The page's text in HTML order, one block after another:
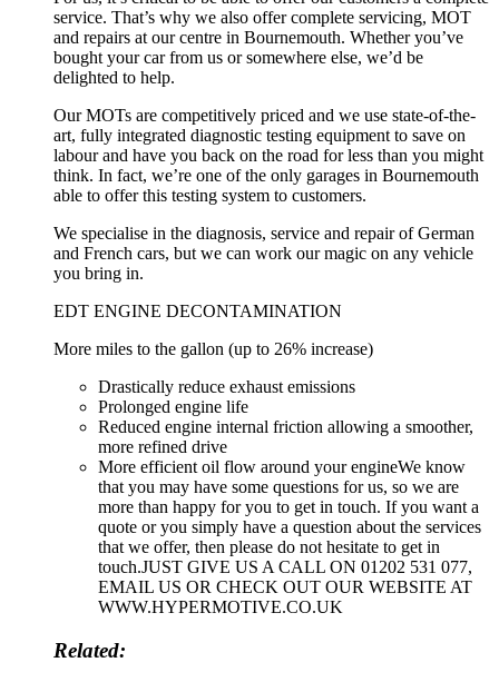
service. That’s why we also offer complete servicing, MOT
and repairs at our centre in Bournemouth. Whether you’ve
bought your car from us or somewhere else, we’d be
delighted to help.
Our MOTs are competitively priced and we use state-of-the-
art, fully integrated diagnostic testing equipment to save on
labour and have you back on the road for less than you might
think. In fact, we’re one of the only garages in Bournemouth
able to offer this testing system to customers.
We specialise in the diagnosis, service and repair of German
and French cars, but we can work our magic on any vehicle
you bring in.
EDT ENGINE DECONTAMINATION
More miles to the gallon (up to 26% increase)
Drastically reduce exhaust emissions
Prolonged engine life
Reduced engine internal friction allowing a smoother,
more refined drive
More efficient oil flow around your engineWe know
that you may have some questions for us, so we are
more than happy for you to get in touch. If you want a
quote or you simply have a question about the services
that we offer, then please do not hesitate to get in
touch.JUST GIVE US A CALL ON 01202 531 077,
EMAIL US OR CHECK OUT OUR WEBSITE AT
WWW.HYPERMOTIVE.CO.UK
Related: